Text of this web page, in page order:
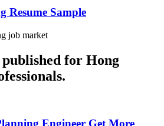
Resume Sample
job market
published for Hong